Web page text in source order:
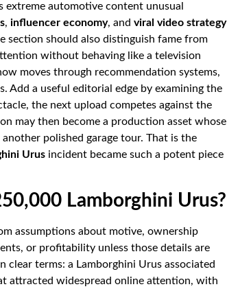
extreme automotive content unusual
, influencer economy, and viral video strategy
section should also distinguish fame from
without behaving like a television
moves through recommendation systems,
Add a useful editorial edge by examining the
the next upload competes against the
may then become a production asset whose
polished garage tour. That is the
Urus incident became such a potent piece
Lamborghini Urus?
assumptions about motive, ownership
or profitability unless those details are
terms: a Lamborghini Urus associated
attracted widespread online attention, with